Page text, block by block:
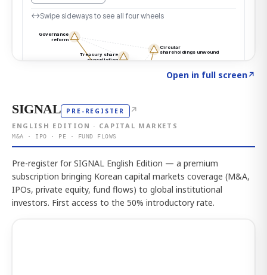
Open in full screen↗
SIGNAL PRE-REGISTER ↗
ENGLISH EDITION · CAPITAL MARKETS
M&A · IPO · PE · FUND FLOWS
Pre-register for SIGNAL English Edition — a premium
subscription bringing Korean capital markets coverage (M&A,
IPOs, private equity, fund flows) to global institutional
investors. First access to the 50% introductory rate.